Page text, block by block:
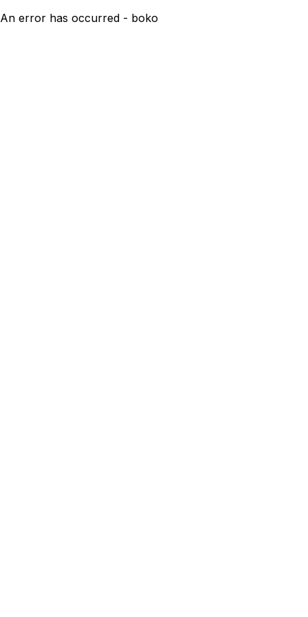
An error has occurred - boko